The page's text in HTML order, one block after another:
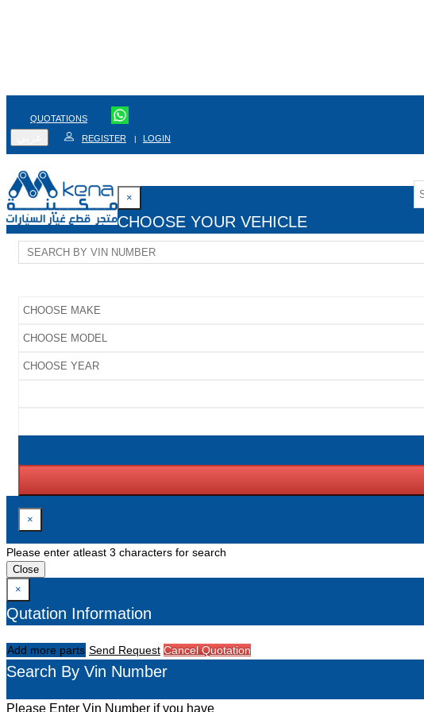
QUOTATIONS
REGISTER | LOGIN
×
CHOOSE YOUR VEHICLE
×
Please enter atleast 3 characters for search
Close
×
Qutation Information
Add more parts Send Request Cancel Quotation
Search By Vin Number
Please Enter Vin Number if you have